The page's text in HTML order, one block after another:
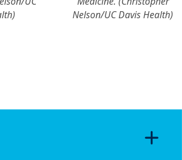
Nelson/UC Davis Health)